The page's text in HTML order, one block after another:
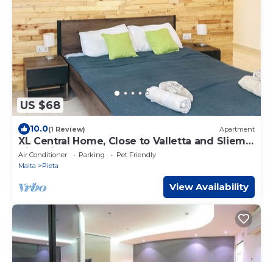
US $68
10.0(1 Review) Apartment
XL Central Home, Close to Valletta and Sliema,
King Size Bed
Air Conditioner Parking
Pet Friendly
Malta
Pieta
View Availability